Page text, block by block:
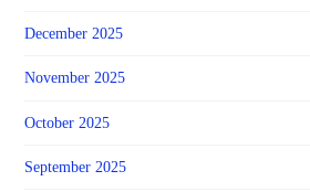
December 2025
November 2025
October 2025
September 2025